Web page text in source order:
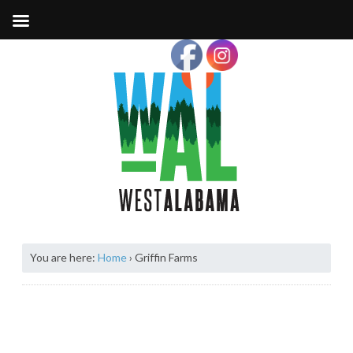
You are here: Home› Griffin Farms